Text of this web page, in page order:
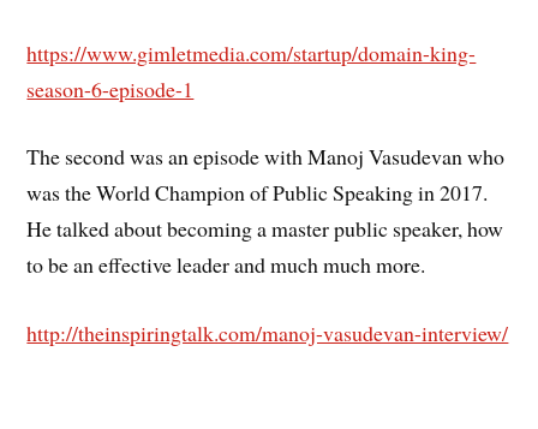
https://www.gimletmedia.com/startup/domain-king-
season-6-episode-1
The second was an episode with Manoj Vasudevan who
was the World Champion of Public Speaking in 2017.
He talked about becoming a master public speaker, how
to be an effective leader and much much more.
http://theinspiringtalk.com/manoj-vasudevan-interview/